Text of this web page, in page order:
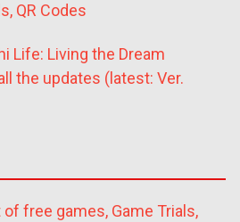
QR Codes
Life: Living the Dream
the updates (latest: Ver.
free games, Game Trials,